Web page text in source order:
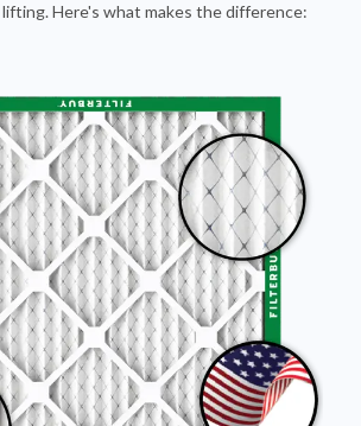
Here's what makes the difference: